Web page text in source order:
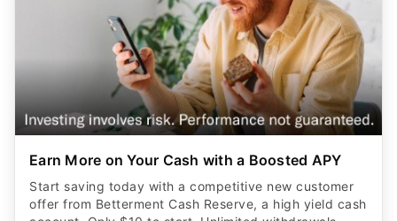
Earn More on Your Cash with a Boosted APY
Start saving today with a competitive new customer
offer from Betterment Cash Reserve, a high yield cash